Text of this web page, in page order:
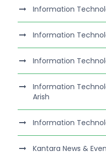
Information
Information
Information
Information
Arish
Information
Kantara News &